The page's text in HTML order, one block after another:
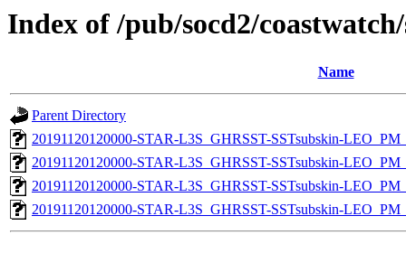
Index of /pub/socd2/
Name
Parent Directory
20191120120000-STAR-L3S_GHRSST-SSTsubskin-
20191120120000-STAR-L3S_GHRSST-SSTsubskin-
20191120120000-STAR-L3S_GHRSST-SSTsubskin-
20191120120000-STAR-L3S_GHRSST-SSTsubskin-